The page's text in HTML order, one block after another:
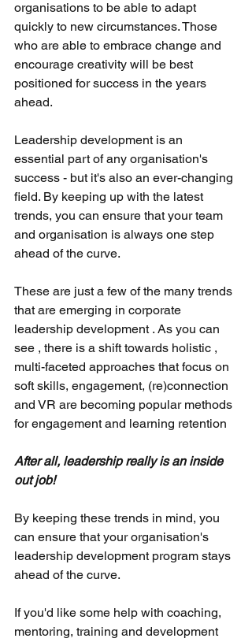
organisations to be able to adapt
quickly to new circumstances. Those
who are able to embrace change and
encourage creativity will be best
positioned for success in the years
ahead.
Leadership development is an
essential part of any organisation's
success - but it's also an ever-changing
field. By keeping up with the latest
trends, you can ensure that your team
and organisation is always one step
ahead of the curve.
These are just a few of the many trends
that are emerging in corporate
leadership development . As you can
see , there is a shift towards holistic ,
multi-faceted approaches that focus on
soft skills, engagement, (re)connection
and VR are becoming popular methods
for engagement and learning retention
After all, leadership really is an inside
out job!
By keeping these trends in mind, you
can ensure that your organisation's
leadership development program stays
ahead of the curve.
If you'd like some help with coaching,
mentoring, training and development